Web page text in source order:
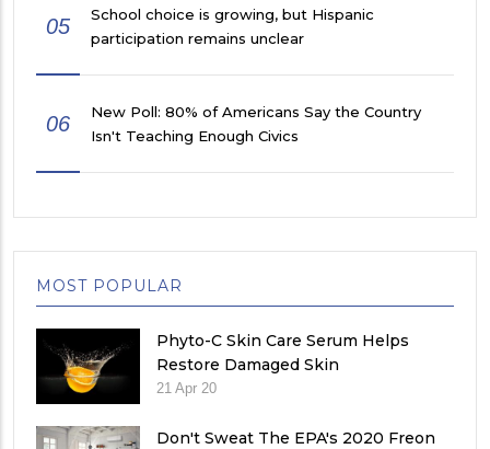
05
School choice is growing, but Hispanic
participation remains unclear
06
New Poll: 80% of Americans Say the Country
Isn't Teaching Enough Civics
MOST POPULAR
Phyto-C Skin Care Serum Helps
Restore Damaged Skin
21 Apr 20
Don't Sweat The EPA's 2020 Freon